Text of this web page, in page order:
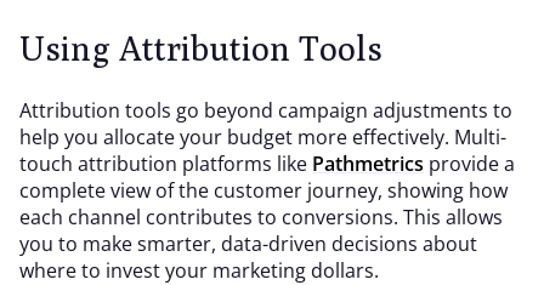
Using Attribution Tools
Attribution tools go beyond campaign adjustments to
help you allocate your budget more effectively. Multi-
touch attribution platforms like Pathmetrics provide a
complete view of the customer journey, showing how
each channel contributes to conversions. This allows
you to make smarter, data-driven decisions about
where to invest your marketing dollars.